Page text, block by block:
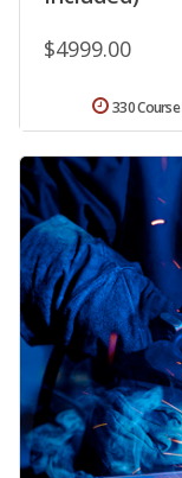
$4999.00
330